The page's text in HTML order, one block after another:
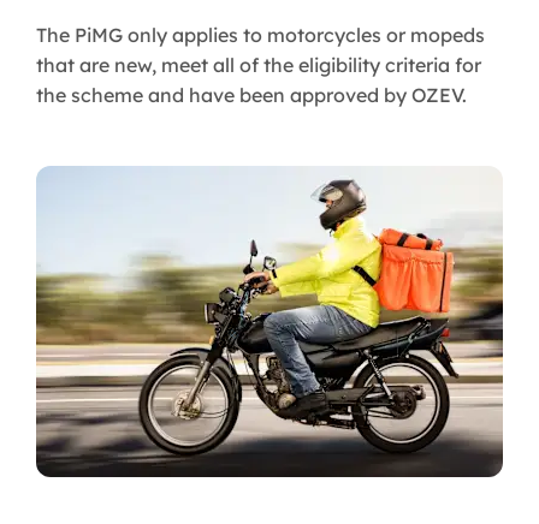
The PiMG only applies to motorcycles or mopeds
that are new, meet all of the eligibility criteria for
the scheme and have been approved by OZEV.